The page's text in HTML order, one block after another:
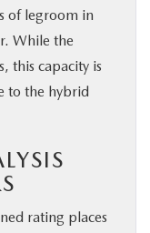
of legroom in
While the
this capacity is
to the hybrid
rating places